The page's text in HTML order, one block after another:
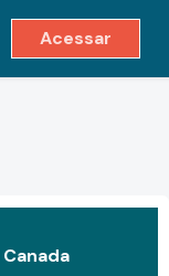
pesquisa
Acessar